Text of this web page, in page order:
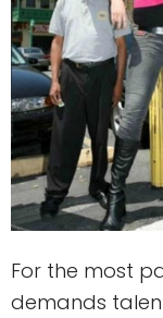
For the most
demands